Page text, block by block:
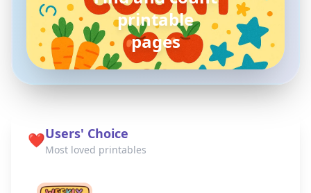
pokemon
coloring pages
❤️Users' Choice
Most loved printables